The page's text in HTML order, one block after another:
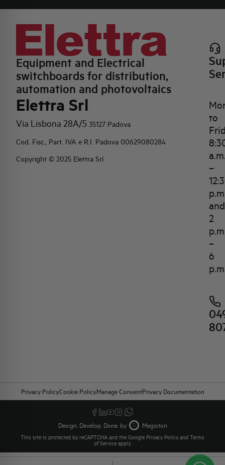
Equipment and Electrical
switchboards for distribution,
automation and photovoltaics
Elettra Srl
Via Lisbona 28A/5 35127 Padova
Cod. Fisc., Part. IVA e R.I. Padova 00629080284
Copyright © 2025 Elettra Srl
to
–
and
2
–
6
Privacy PolicyCookie PolicyManage ConsentPrivacy Documentation
Design. Develop. Done. by Megiston
This site is protected by reCAPTCHA and the Google Privacy Policy and Terms
of Service apply.